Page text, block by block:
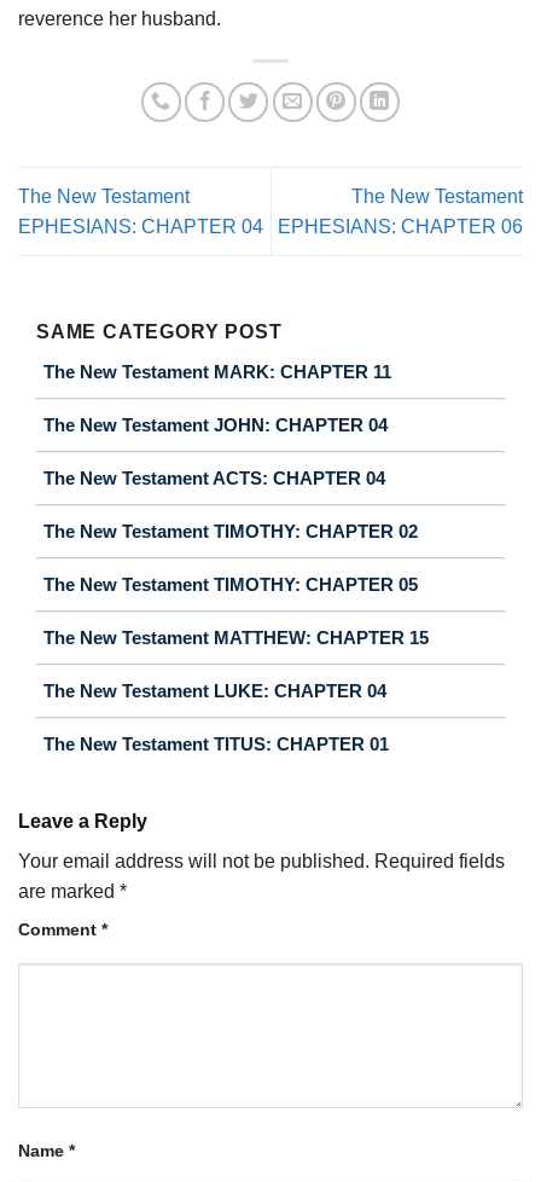
reverence her husband.
The New Testament
EPHESIANS: CHAPTER 04
The New Testament
EPHESIANS: CHAPTER 06
SAME CATEGORY POST
The New Testament MARK: CHAPTER 11
The New Testament JOHN: CHAPTER 04
The New Testament ACTS: CHAPTER 04
The New Testament TIMOTHY: CHAPTER 02
The New Testament TIMOTHY: CHAPTER 05
The New Testament MATTHEW: CHAPTER 15
The New Testament LUKE: CHAPTER 04
The New Testament TITUS: CHAPTER 01
Leave a Reply
Your email address will not be published. Required fields
are marked *
Comment *
Name *